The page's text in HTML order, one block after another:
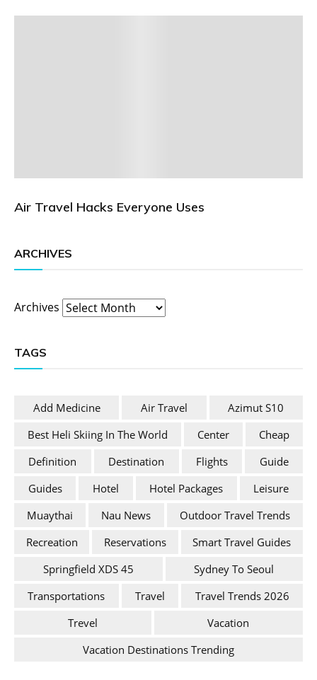
Air Travel Hacks Everyone Uses
ARCHIVES
Archives
TAGS
Add Medicine Air Travel
Azimut S10
Best Heli Skiing In The World
Center
Cheap
Definition
Destination Flights
Guide
Guides
Hotel Hotel Packages
Leisure
Muaythai
Nau News
Outdoor Travel Trends
Recreation
Reservations
Smart Travel Guides
Springfield XDS 45
Sydney To Seoul
Transportations
Travel
Travel Trends 2026
Trevel
Vacation
Vacation Destinations Trending